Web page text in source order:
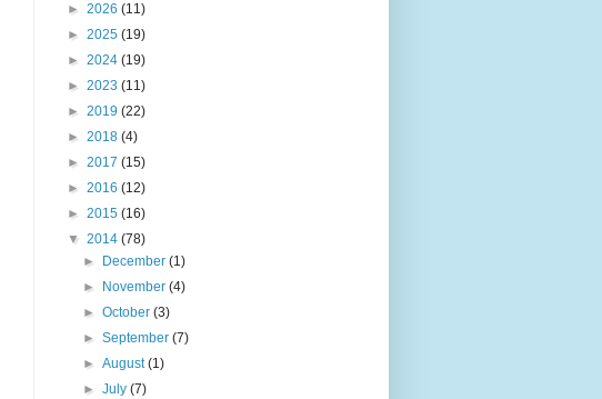
► 2026 (11)
► 2025 (19)
► 2024 (19)
► 2023 (11)
► 2019 (22)
► 2018 (4)
► 2017 (15)
► 2016 (12)
► 2015 (16)
▼ 2014 (78)
►
December(1)
►
November(4)
►October(3)
►September(7)
►August(1)
►July(7)